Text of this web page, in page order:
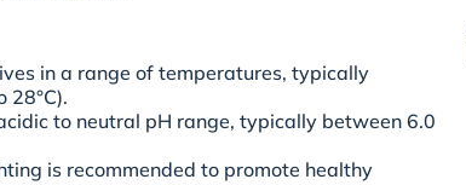
in a range of temperatures, typically
28°C).
to neutral pH range, typically between 6.0
is recommended to promote healthy